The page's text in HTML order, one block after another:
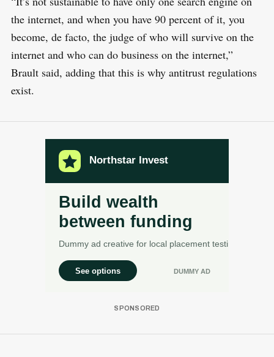
the internet, and when you have 90 percent of it, you
become, de facto, the judge of who will survive on the
internet and who can do business on the internet,”
Brault said, adding that this is why antitrust regulations
exist.